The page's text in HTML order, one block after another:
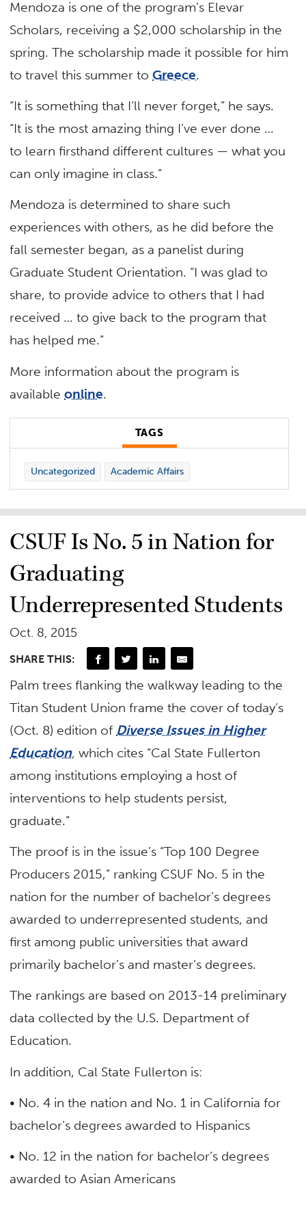
Mendoza is one of the program’s Elevar
Scholars, receiving a $2,000 scholarship in the
spring. The scholarship made it possible for him
to travel this summer toGreece.
“It is something that I’ll never forget,” he says.
“It is the most amazing thing I’ve ever done …
to learn firsthand different cultures — what you
can only imagine in class.”
Mendoza is determined to share such
experiences with others, as he did before the
fall semester began, as a panelist during
Graduate Student Orientation. “I was glad to
share, to provide advice to others that I had
received … to give back to the program that
has helped me.”
More information about the program is
availableonline.
TAGS
Uncategorized Academic Affairs
CSUF Is No. 5 in Nation for
Graduating
Underrepresented Students
Oct. 8, 2015
SHARE THIS:
Palm trees flanking the walkway leading to the
Titan Student Union frame the cover of today’s
(Oct. 8) edition of Diverse Issues in Higher
Education,which cites “Cal State Fullerton
among institutions employing a host of
interventions to help students persist,
graduate.”
The proof is in the issue’s “Top 100 Degree
Producers 2015,” ranking CSUF No. 5 in the
nation for the number of bachelor’s degrees
awarded to underrepresented students, and
first among public universities that award
primarily bachelor’s and master’s degrees.
The rankings are based on 2013-14 preliminary
data collected by the U.S. Department of
Education.
In addition, Cal State Fullerton is:
• No. 4 in the nation and No. 1 in California for
bachelor’s degrees awarded to Hispanics
• No. 12 in the nation for bachelor’s degrees
awarded to Asian Americans